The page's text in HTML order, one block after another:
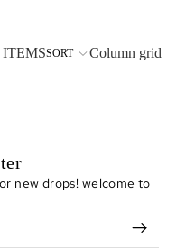
ITEMSSORT Column grid
new drops! welcome to